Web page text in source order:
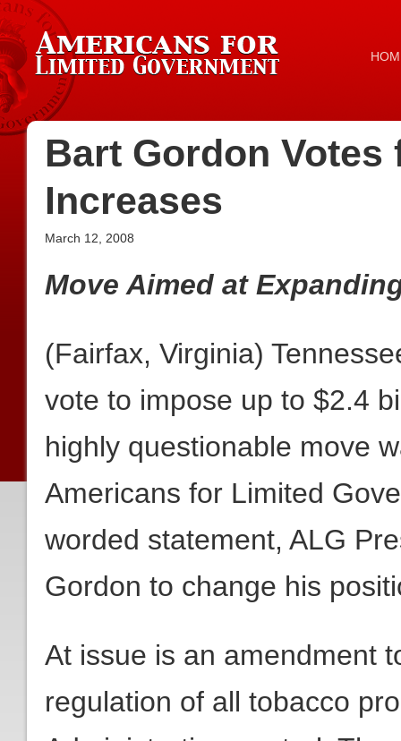
Bart Gordon Votes
Increases
March 12, 2008
Move Aimed at
(Fairfax, Virginia)
vote to impose up to $2.4
highly questionable move
Americans for Limited
worded statement, ALG
Gordon to change his
At issue is an amendment
regulation of all tobacco